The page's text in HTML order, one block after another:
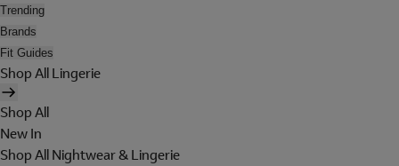
Trending
Brands
Fit Guides
Shop All Lingerie
Shop All
New In
Shop All Nightwear & Lingerie